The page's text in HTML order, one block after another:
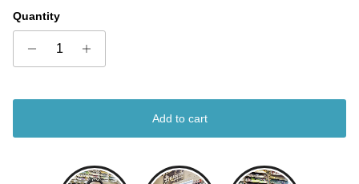
Quantity
Add to cart